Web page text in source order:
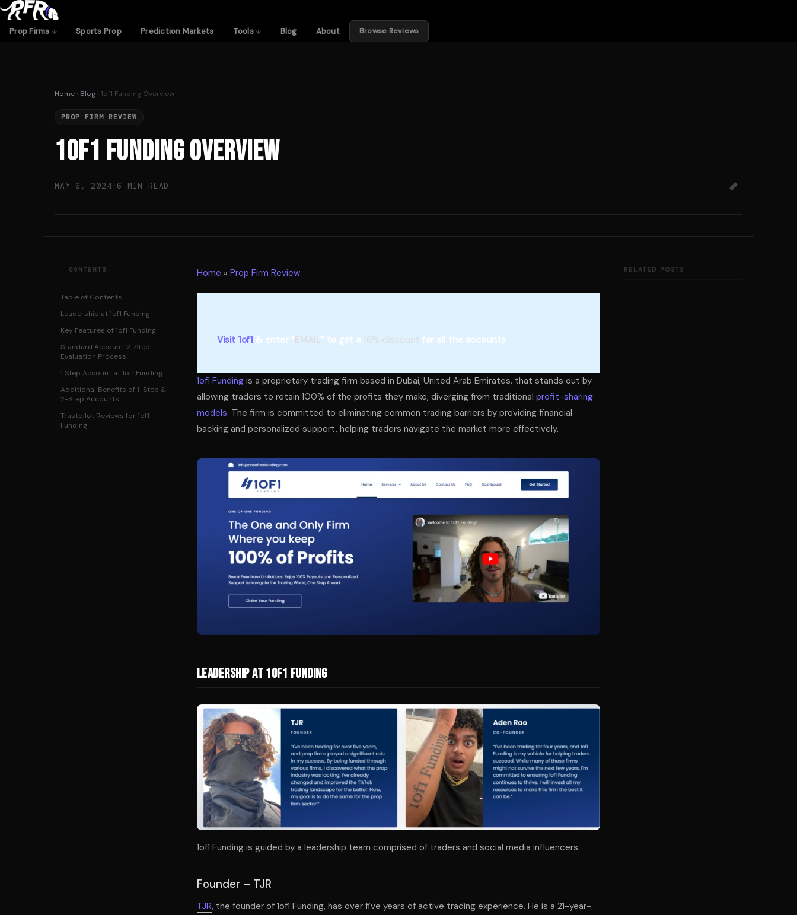
Prop Firms Sports Prop Prediction Markets Tools Blog About Browse Reviews
Skip
to
content
Home › Blog › 1of1 Funding Overview
PROP FIRM REVIEW
1of1 Funding Overview
MAY 6, 2024 · 6 MIN READ
CONTENTS
Table of Contents
Leadership at 1of1 Funding
Key Features of 1of1 Funding
Standard Account: 2-Step
Evaluation Process
1 Step Account at 1of1 Funding
Additional Benefits of 1-Step &
2-Step Accounts
Trustpilot Reviews for 1of1
Funding
Home » Prop Firm Review
Visit 1of1 & enter “EMAIL” to get a 16% discount for all the accounts
1of1 Funding is a proprietary trading firm based in Dubai, United Arab Emirates, that stands out by
allowing traders to retain 100% of the profits they make, diverging from traditional profit-sharing
models. The firm is committed to eliminating common trading barriers by providing financial
backing and personalized support, helping traders navigate the market more effectively.
Leadership at 1of1 Funding
1of1 Funding is guided by a leadership team comprised of traders and social media influencers:
Founder – TJR
TJR, the founder of 1of1 Funding, has over five years of active trading experience. He is a 21-year-
RELATED POSTS